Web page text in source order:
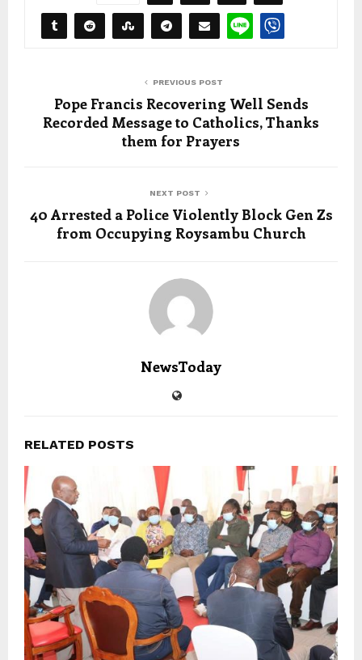
PREVIOUS POST
Pope Francis Recovering Well Sends
Recorded Message to Catholics, Thanks
them for Prayers
NEXT POST
40 Arrested a Police Violently Block Gen Zs
from Occupying Roysambu Church
NewsToday
RELATED POSTS